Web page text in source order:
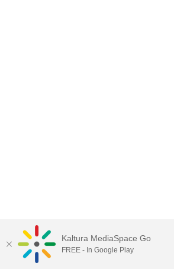
Kaltura MediaSpace Go
FREE - In Google Play